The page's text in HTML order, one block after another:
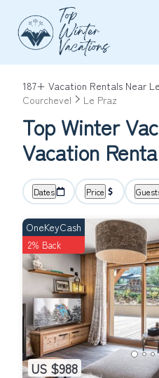
187+ Vacation Rentals Near
Courchevel
Le Praz
Top Winter
Vacation
Dates Price
US $988
OneKeyCash
2% Back